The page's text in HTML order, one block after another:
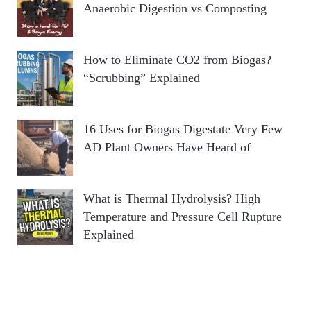
Anaerobic Digestion vs Composting
How to Eliminate CO2 from Biogas?
“Scrubbing” Explained
16 Uses for Biogas Digestate Very Few
AD Plant Owners Have Heard of
What is Thermal Hydrolysis? High
Temperature and Pressure Cell Rupture
Explained